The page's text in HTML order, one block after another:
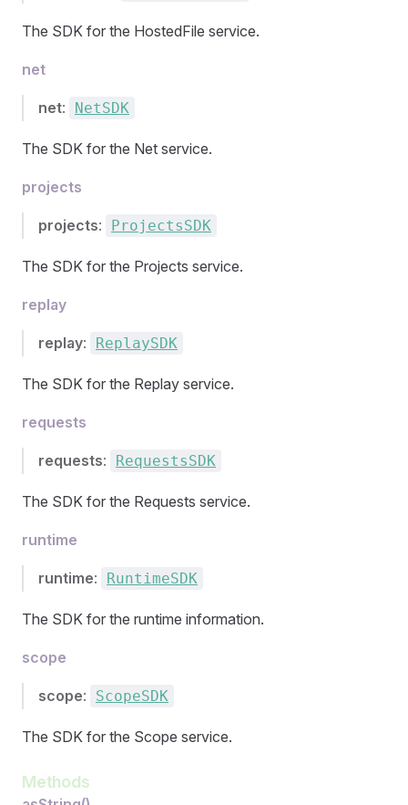
The SDK for the HostedFile service.
net
net: NetSDK
The SDK for the Net service.
projects
projects: ProjectsSDK
The SDK for the Projects service.
replay
replay: ReplaySDK
The SDK for the Replay service.
requests
requests: RequestsSDK
The SDK for the Requests service.
runtime
runtime: RuntimeSDK
The SDK for the runtime information.
scope
scope: ScopeSDK
The SDK for the Scope service.
Methods